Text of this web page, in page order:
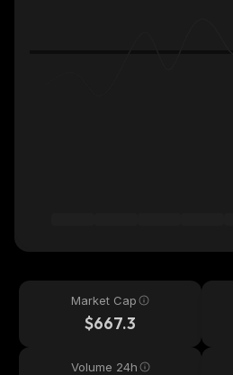
Market Cap
$667.3
Volume 24h